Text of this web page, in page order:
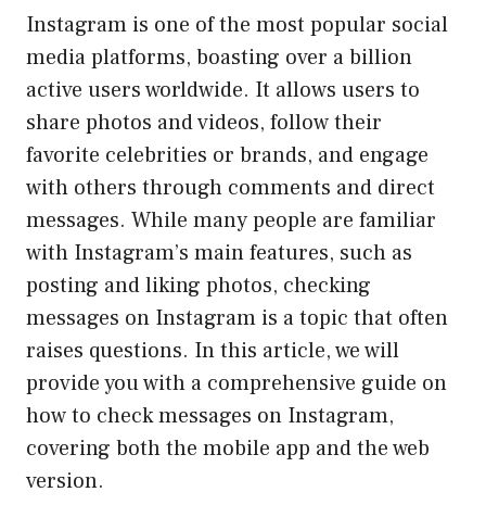
Instagram is one of the most popular social
media platforms, boasting over a billion
active users worldwide. It allows users to
share photos and videos, follow their
favorite celebrities or brands, and engage
with others through comments and direct
messages. While many people are familiar
with Instagram’s main features, such as
posting and liking photos, checking
messages on Instagram is a topic that often
raises questions. In this article, we will
provide you with a comprehensive guide on
how to check messages on Instagram,
covering both the mobile app and the web
version.